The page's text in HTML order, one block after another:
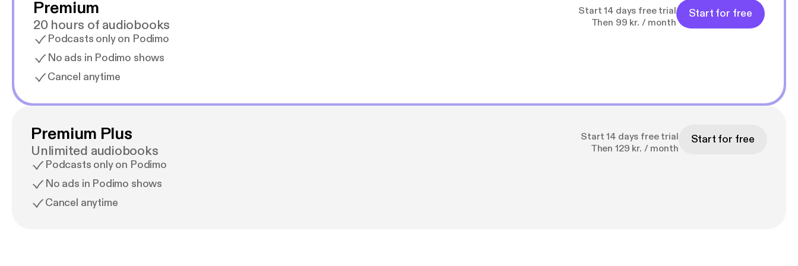
Premium
20 hours of audiobooks
Podcasts only on Podimo
No ads in Podimo shows
Cancel anytime
Start 14 days free trial
Then 99 kr. / month
Start for free
Premium Plus
Unlimited audiobooks
Podcasts only on Podimo
No ads in Podimo shows
Cancel anytime
Start 14 days free trial
Then 129 kr. / month
Start for free